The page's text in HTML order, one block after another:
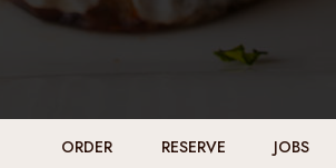
ORDER RESERVE JOBS